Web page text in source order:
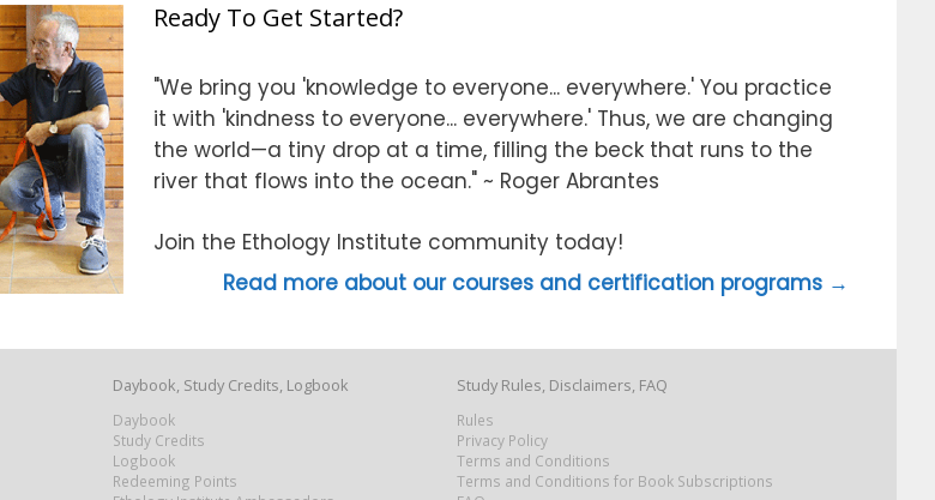
Ready To Get Started?
"We bring you 'knowledge to everyone... everywhere.' You practice
it with 'kindness to everyone... everywhere.' Thus, we are changing
the world—a tiny drop at a time, filling the beck that runs to the
river that flows into the ocean." ~ Roger Abrantes
Join the Ethology Institute community today!
Read more about our courses and certification programs →
Daybook, Study Credits, Logbook
Daybook
Study Credits
Logbook
Redeeming Points
Study Rules, Disclaimers, FAQ
Rules
Privacy Policy
Terms and Conditions
Terms and Conditions for Book Subscriptions